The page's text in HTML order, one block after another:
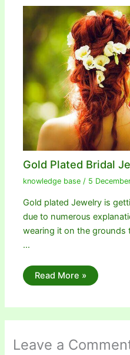
Gold Plated Bridal
knowledge base / 5
Gold plated Jewelry is
due to numerous
wearing it on the grounds
…
Read More »
Leave a